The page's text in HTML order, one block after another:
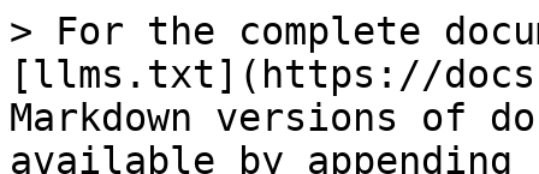
> For the complete
[llms.txt](https://
Markdown versions of
available by